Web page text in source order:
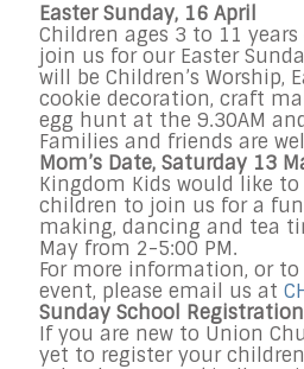
Easter Sunday, 16 April
Children ages 3 to 11
join us for our Easter
will be Children’s Worship,
cookie decoration, craft
egg hunt at the 9.30AM
Families and friends are
Mom’s Date, Saturday 13
Kingdom Kids would like
children to join us for a
making, dancing and tea
May from 2-5:00 PM.
For more information, or
event, please email us at
Sunday School Registration
If you are new to Union
yet to register your